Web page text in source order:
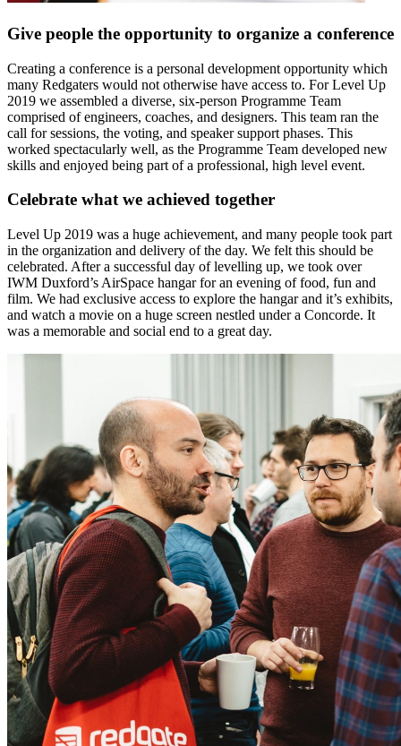
Give people the opportunity to organize a conference
Creating a conference is a personal development opportunity which
many Redgaters would not otherwise have access to. For Level Up
2019 we assembled a diverse, six-person Programme Team
comprised of engineers, coaches, and designers. This team ran the
call for sessions, the voting, and speaker support phases. This
worked spectacularly well, as the Programme Team developed new
skills and enjoyed being part of a professional, high level event.
Celebrate what we achieved together
Level Up 2019 was a huge achievement, and many people took part
in the organization and delivery of the day. We felt this should be
celebrated. After a successful day of levelling up, we took over
IWM Duxford’s AirSpace hangar for an evening of food, fun and
film. We had exclusive access to explore the hangar and it’s exhibits,
and watch a movie on a huge screen nestled under a Concorde. It
was a memorable and social end to a great day.